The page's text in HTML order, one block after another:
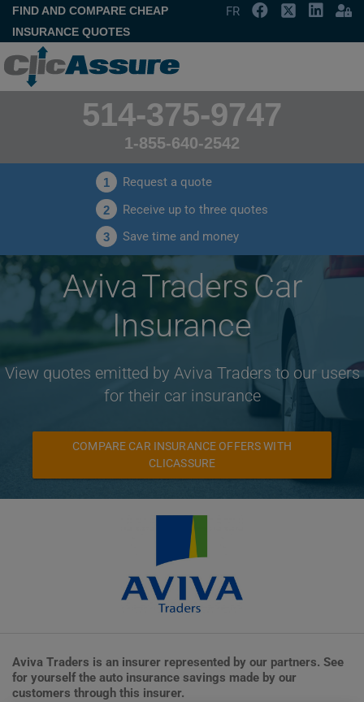
FIND AND COMPARE CHEAP
INSURANCE QUOTES
FR
514-375-9747
1-855-640-2542
1 Request a quote
2 Receive up to three quotes
3 Save time and money
Aviva Traders Car
Insurance
View quotes emitted by Aviva Traders to our users
for their car insurance
COMPARE CAR INSURANCE OFFERS WITH
CLICASSURE
Aviva Traders is an insurer represented by our partners. See
for yourself the auto insurance savings made by our
customers through this insurer.